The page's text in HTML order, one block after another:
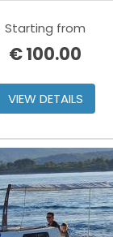
Starting from
€100.00
VIEW DETAILS